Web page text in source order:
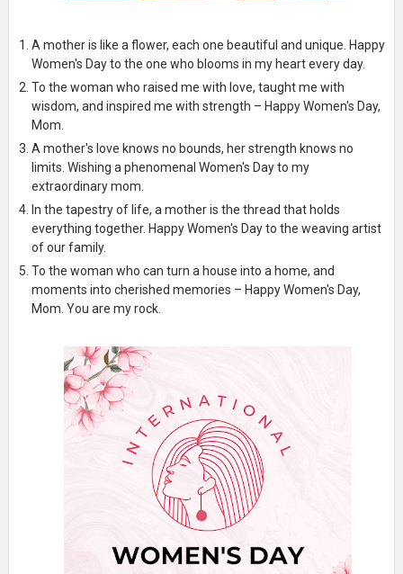
A mother is like a flower, each one beautiful and unique. Happy
Women's Day to the one who blooms in my heart every day.
To the woman who raised me with love, taught me with
wisdom, and inspired me with strength – Happy Women's Day,
Mom.
A mother's love knows no bounds, her strength knows no
limits. Wishing a phenomenal Women's Day to my
extraordinary mom.
In the tapestry of life, a mother is the thread that holds
everything together. Happy Women's Day to the weaving artist
of our family.
To the woman who can turn a house into a home, and
moments into cherished memories – Happy Women's Day,
Mom. You are my rock.